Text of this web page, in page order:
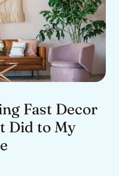
Fast Decor
Did to My